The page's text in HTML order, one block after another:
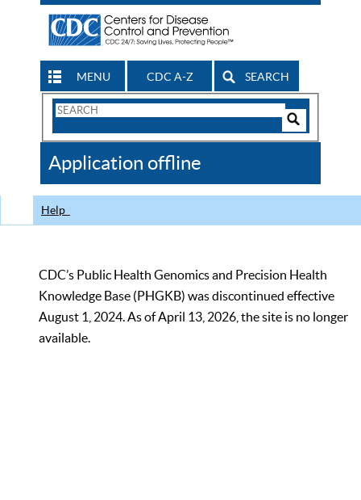
MENU CDC A-Z SEARCH
Search
CDC
Application offline
Help
CDC’s Public Health Genomics and Precision Health
Knowledge Base (PHGKB) was discontinued effective
August 1, 2024. As of April 13, 2026, the site is no longer
available.